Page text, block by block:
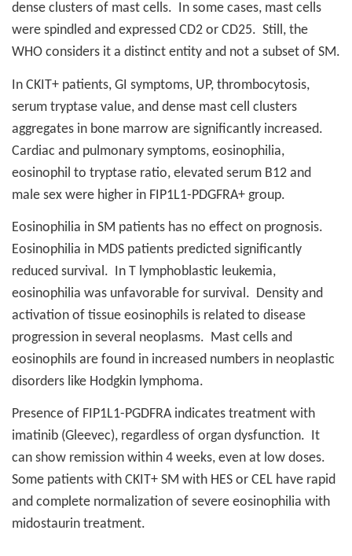
dense clusters of mast cells. In some cases, mast cells
were spindled and expressed CD2 or CD25. Still, the
WHO considers it a distinct entity and not a subset of SM.
In CKIT+ patients, GI symptoms, UP, thrombocytosis,
serum tryptase value, and dense mast cell clusters
aggregates in bone marrow are significantly increased.
Cardiac and pulmonary symptoms, eosinophilia,
eosinophil to tryptase ratio, elevated serum B12 and
male sex were higher in FIP1L1-PDGFRA+ group.
Eosinophilia in SM patients has no effect on prognosis.
Eosinophilia in MDS patients predicted significantly
reduced survival. In T lymphoblastic leukemia,
eosinophilia was unfavorable for survival. Density and
activation of tissue eosinophils is related to disease
progression in several neoplasms. Mast cells and
eosinophils are found in increased numbers in neoplastic
disorders like Hodgkin lymphoma.
Presence of FIP1L1-PGDFRA indicates treatment with
imatinib (Gleevec), regardless of organ dysfunction. It
can show remission within 4 weeks, even at low doses.
Some patients with CKIT+ SM with HES or CEL have rapid
and complete normalization of severe eosinophilia with
midostaurin treatment.